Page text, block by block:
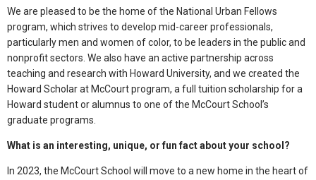
We are pleased to be the home of the National Urban Fellows
program, which strives to develop mid-career professionals,
particularly men and women of color, to be leaders in the public and
nonprofit sectors. We also have an active partnership across
teaching and research with Howard University, and we created the
Howard Scholar at McCourt program, a full tuition scholarship for a
Howard student or alumnus to one of the McCourt School’s
graduate programs.
What is an interesting, unique, or fun fact about your school?
In 2023, the McCourt School will move to a new home in the heart of